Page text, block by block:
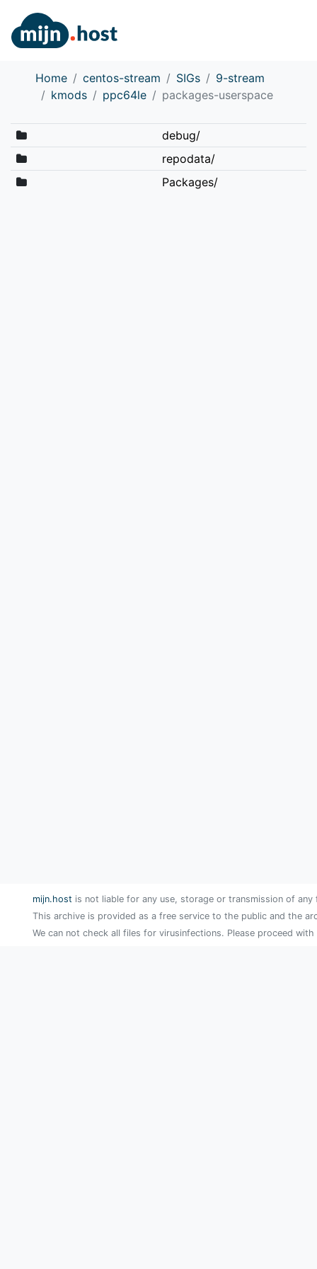
Home centos-stream SIGs
9-stream
kmods
ppc64le packages-userspace
debug/
repodata/
Packages/
mijn.host is not liable for any use, storage or transmission of
This archive is provided as a free service to the public and the
We can not check all files for virusinfections. Please proceed with